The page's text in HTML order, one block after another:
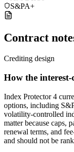
S&PA+
Contract
Crediting design
How the
Index Protector 4
options, including
volatility-controlled
matter because caps,
renewal terms, and
and should not be